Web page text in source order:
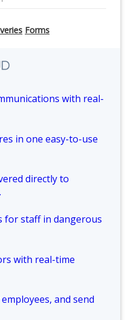
Forms
with real-
in one easy-to-use
directly to
for staff in dangerous
with real-time
and send